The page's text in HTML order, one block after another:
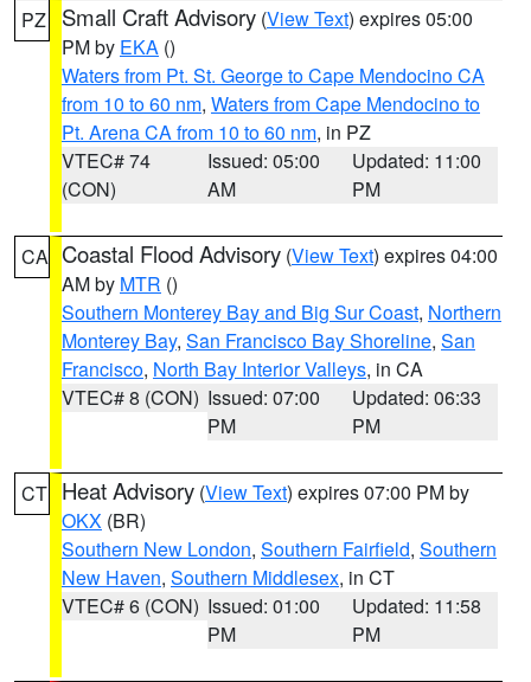
PZ Small Craft Advisory (View Text) expires 05:00
PM by EKA ()
Waters from Pt. St. George to Cape Mendocino CA
from 10 to 60 nm, Waters from Cape Mendocino to
Pt. Arena CA from 10 to 60 nm, in PZ
VTEC# 74
(CON)
Issued: 05:00
AM
Updated: 11:00
PM
CA Coastal Flood Advisory (View Text) expires 04:00
AM by MTR ()
Southern Monterey Bay and Big Sur Coast, Northern
Monterey Bay, San Francisco Bay Shoreline, San
Francisco, North Bay Interior Valleys, in CA
VTEC# 8 (CON) Issued: 07:00
PM
Updated: 06:33
PM
CT Heat Advisory (View Text) expires 07:00 PM by
OKX (BR)
Southern New London, Southern Fairfield, Southern
New Haven, Southern Middlesex, in CT
VTEC# 6 (CON) Issued: 01:00
PM
Updated: 11:58
PM